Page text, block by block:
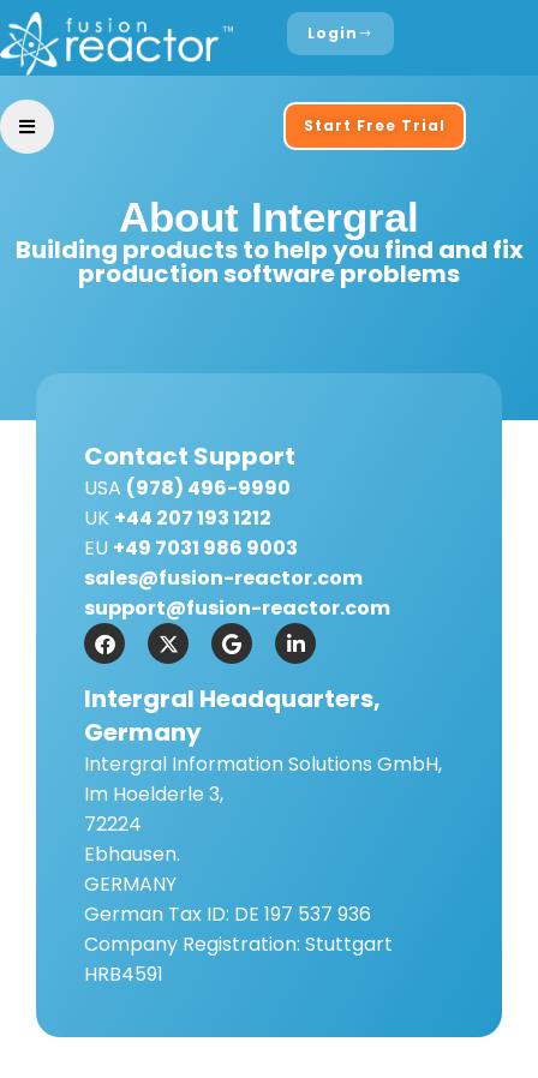
Login
Start Free Trial
About Intergral
Building products to help you find and fix
production software problems
Contact Support
USA (978) 496-9990
UK +44 207 193 1212
EU +49 7031 986 9003
sales@fusion-reactor.com
support@fusion-reactor.com
Intergral Headquarters,
Germany
Intergral Information Solutions GmbH,
Im Hoelderle 3,
72224
Ebhausen.
GERMANY
German Tax ID: DE 197 537 936
Company Registration: Stuttgart
HRB4591